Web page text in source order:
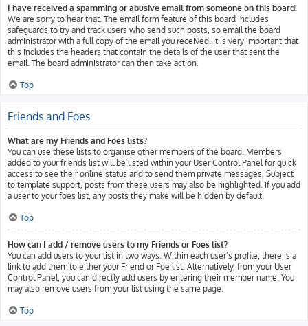
I have received a spamming or abusive email from someone on this board!
We are sorry to hear that. The email form feature of this board includes
safeguards to try and track users who send such posts, so email the board
administrator with a full copy of the email you received. It is very important that
this includes the headers that contain the details of the user that sent the
email. The board administrator can then take action.
Top
Friends and Foes
What are my Friends and Foes lists?
You can use these lists to organise other members of the board. Members
added to your friends list will be listed within your User Control Panel for quick
access to see their online status and to send them private messages. Subject
to template support, posts from these users may also be highlighted. If you add
a user to your foes list, any posts they make will be hidden by default.
Top
How can I add / remove users to my Friends or Foes list?
You can add users to your list in two ways. Within each user’s profile, there is a
link to add them to either your Friend or Foe list. Alternatively, from your User
Control Panel, you can directly add users by entering their member name. You
may also remove users from your list using the same page.
Top